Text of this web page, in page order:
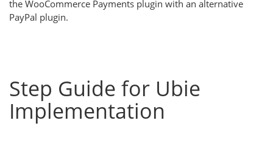
the WooCommerce Payments plugin with an alternative
PayPal plugin.
Step Guide for Ubie
Implementation